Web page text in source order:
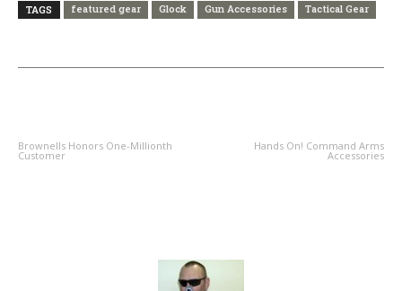
TAGS featured gear Glock Gun Accessories Tactical Gear
Brownells Honors One-Millionth
Customer
Hands On! Command Arms
Accessories